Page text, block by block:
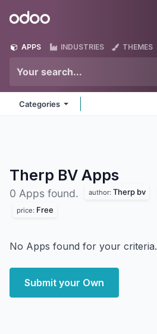
Odoo
APPS INDUSTRIES THEMES
Categories
Therp BV Apps
0 Apps found. author: Therp bv
price: Free
No Apps found for your criteria.
Submit your Own